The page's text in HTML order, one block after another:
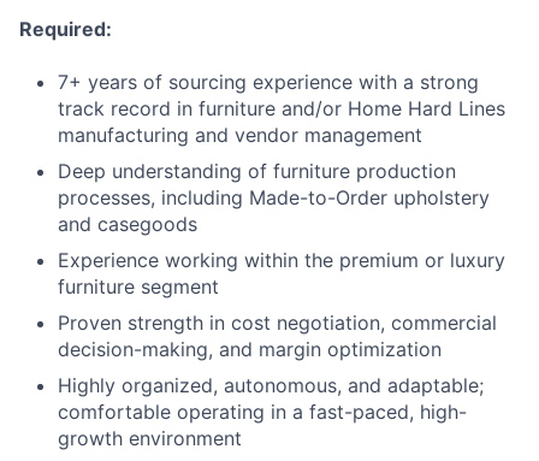
Required:
7+ years of sourcing experience with a strong
track record in furniture and/or Home Hard Lines
manufacturing and vendor management
Deep understanding of furniture production
processes, including Made-to-Order upholstery
and casegoods
Experience working within the premium or luxury
furniture segment
Proven strength in cost negotiation, commercial
decision-making, and margin optimization
Highly organized, autonomous, and adaptable;
comfortable operating in a fast-paced, high-
growth environment